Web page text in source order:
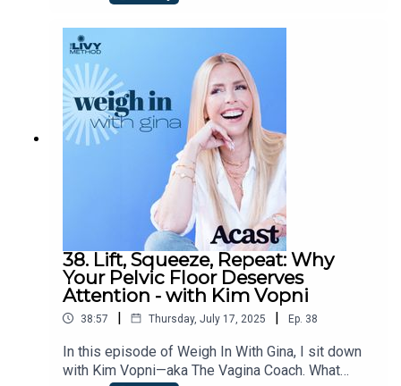
with the incredible Dr. Jody Carrington—clinical
psychologist, bestselling author, and one of the
most honest voices when it comes to trauma,
connection, and the loneliness we’re all quietly
navigating. We talk mental health, body image,
shame, and the radical act of showing up for
yourself—and each other. This one’s honest, funny,
and full of those goosebump moments that make
you stop and think.
38. Lift, Squeeze, Repeat: Why
Your Pelvic Floor Deserves
Attention - with Kim Vopni
38:57 | Thursday, July 17, 2025 | Ep. 38
In this episode of Weigh In With Gina, I sit down
with Kim Vopni—aka The Vagina Coach. What